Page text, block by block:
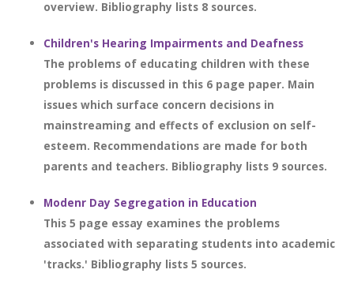
overview. Bibliography lists 8 sources.
Children's Hearing Impairments and Deafness
The problems of educating children with these
problems is discussed in this 6 page paper. Main
issues which surface concern decisions in
mainstreaming and effects of exclusion on self-
esteem. Recommendations are made for both
parents and teachers. Bibliography lists 9 sources.
Modenr Day Segregation in Education
This 5 page essay examines the problems
associated with separating students into academic
'tracks.' Bibliography lists 5 sources.